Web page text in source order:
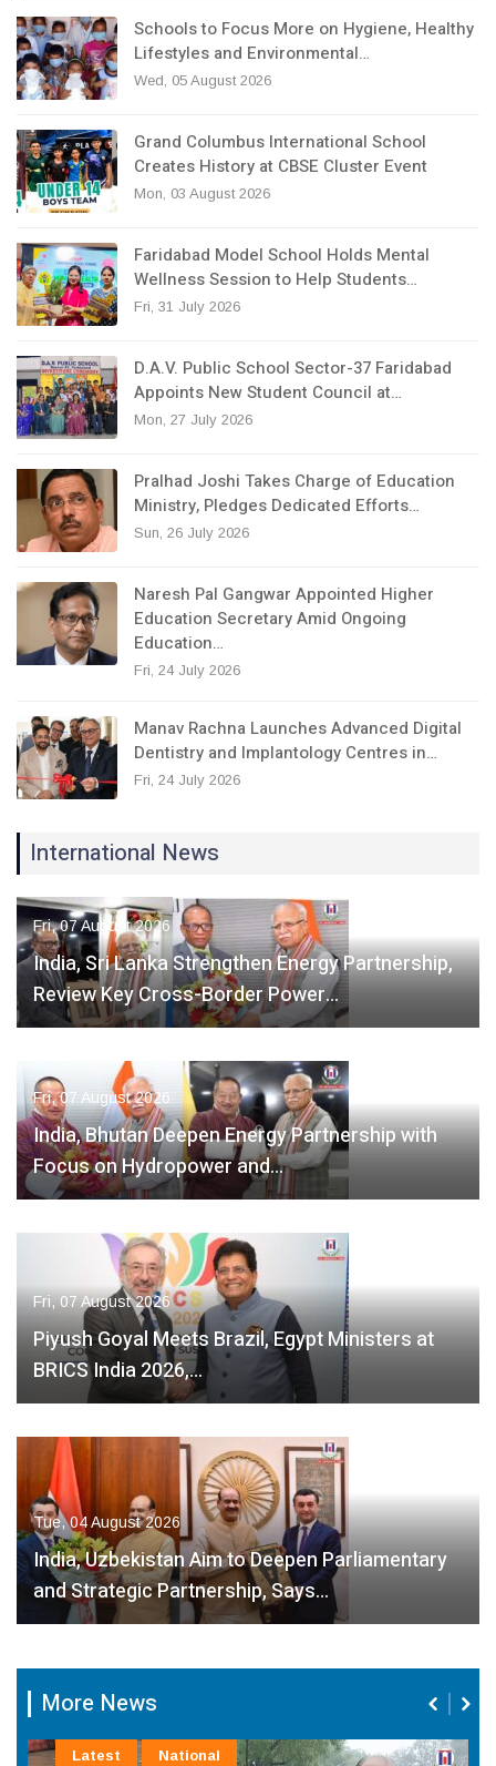
Schools to Focus More on Hygiene, Healthy
Lifestyles and Environmental…
Wed, 05 August 2026
Grand Columbus International School
Creates History at CBSE Cluster Event
Mon, 03 August 2026
Faridabad Model School Holds Mental
Wellness Session to Help Students…
Fri, 31 July 2026
D.A.V. Public School Sector-37 Faridabad
Appoints New Student Council at…
Mon, 27 July 2026
Pralhad Joshi Takes Charge of Education
Ministry, Pledges Dedicated Efforts…
Sun, 26 July 2026
Naresh Pal Gangwar Appointed Higher
Education Secretary Amid Ongoing
Education…
Fri, 24 July 2026
Manav Rachna Launches Advanced Digital
Dentistry and Implantology Centres in…
Fri, 24 July 2026
International News
Fri, 07 August 2026
India, Sri Lanka Strengthen Energy Partnership,
Review Key Cross-Border Power…
Fri, 07 August 2026
India, Bhutan Deepen Energy Partnership with
Focus on Hydropower and…
Fri, 07 August 2026
Piyush Goyal Meets Brazil, Egypt Ministers at
BRICS India 2026,…
Tue, 04 August 2026
India, Uzbekistan Aim to Deepen Parliamentary
and Strategic Partnership, Says…
More News
Latest National